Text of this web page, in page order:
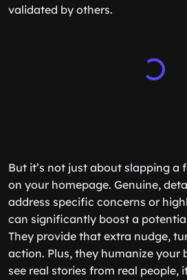
validated by others.
But it’s not just about slapping a
on your homepage. Genuine,
address specific concerns or
can significantly boost a
They provide that extra nudge,
action. Plus, they humanize your
see real stories from real people,